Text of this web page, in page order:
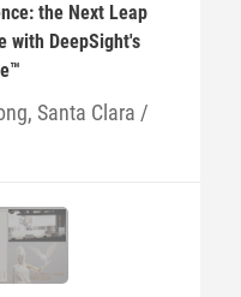
the Next Leap
with DeepSight's
Santa Clara /